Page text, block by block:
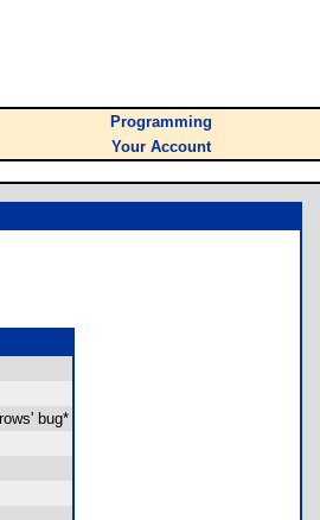
Programming
Your Account
bug*